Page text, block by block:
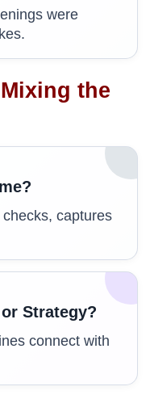
were
the
captures
Strategy?
connect with